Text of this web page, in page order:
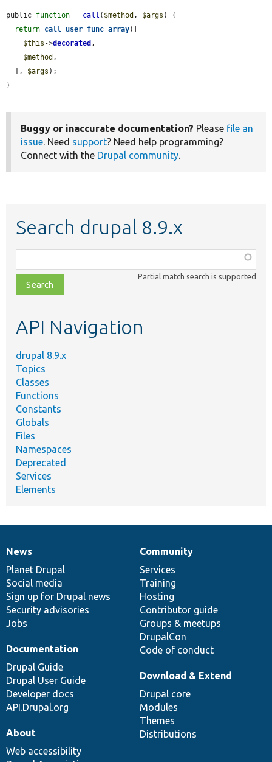
public function __call ( $method , $args ) {
return call_user_func_array([
$this ->decorated ,
$method ,
  ],
$args );
}
Buggy or inaccurate documentation? Please file an
issue. Need support? Need help programming?
Connect with the Drupal community.
Search drupal 8.9.x
class,
file,
topic,
Partial match search is supported
API Navigation
drupal 8.9.x
Topics
Classes
Functions
Constants
Globals
Files
Namespaces
Deprecated
Services
Elements
News
items
News
Planet Drupal
Social media
Sign up for Drupal news
Security advisories
Jobs
Our
community
Community
Services
Training
Hosting
Contributor guide
Groups & meetups
DrupalCon
Code of conduct
Documentation
Documentation
Drupal Guide
Drupal User Guide
Developer docs
API.Drupal.org
Drupal
code
base
Download & Extend
Drupal core
Modules
Themes
Distributions
Governance
of
community
About
Web accessibility